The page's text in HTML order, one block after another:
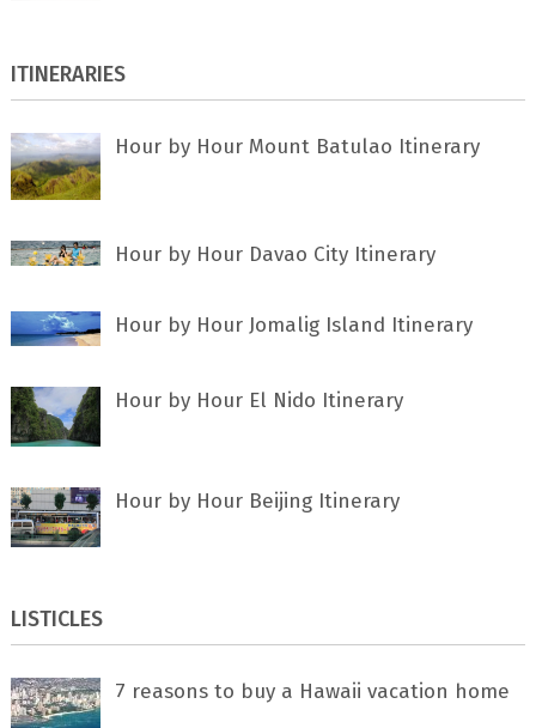
ITINERARIES
Hour by Hour Mount Batulao Itinerary
Hour by Hour Davao City Itinerary
Hour by Hour Jomalig Island Itinerary
Hour by Hour El Nido Itinerary
Hour by Hour Beijing Itinerary
LISTICLES
7 rеаѕоnѕ tо buу a Hawaii vacation home